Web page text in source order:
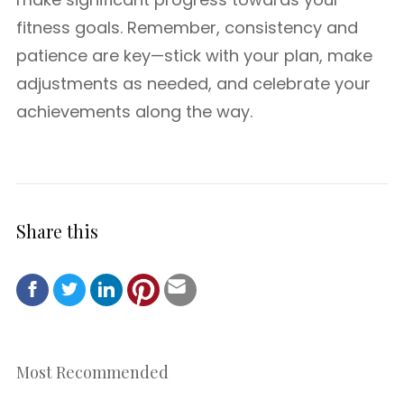
fitness goals. Remember, consistency and
patience are key—stick with your plan, make
adjustments as needed, and celebrate your
achievements along the way.
Share this
Most Recommended